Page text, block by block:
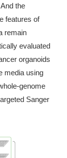
the
features of
remain
evaluated
organoids
media using
genome
Sanger